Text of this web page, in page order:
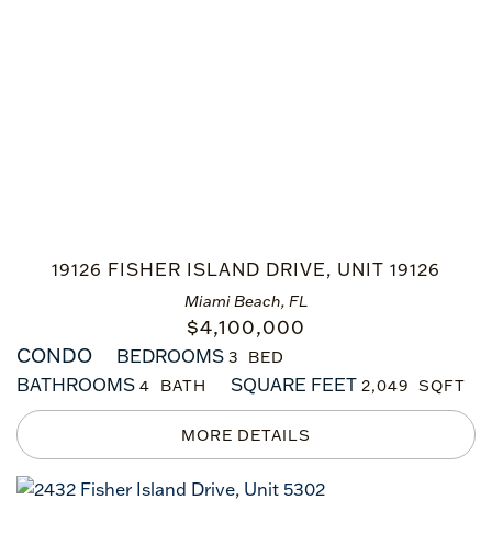
Miami Beach, FL
19126 FISHER ISLAND DRIVE, UNIT 19126
$4,100,000
CONDO
BEDROOMS 3
BATHROOMS 4 SQUARE FEET 2,049